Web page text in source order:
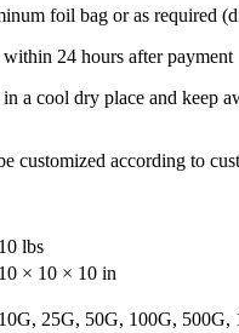
foil bag or as required
24 hours after payment
in a cool dry place and keep
customized according to
10 lbs
10 × 10 × 10 in
10G, 25G, 50G, 100G, 500G,